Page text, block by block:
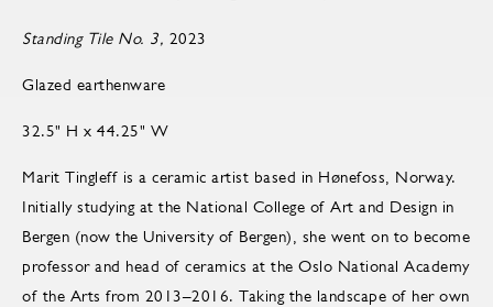
Standing Tile No. 3, 2023
Glazed earthenware
32.5" H x 44.25" W
Marit Tingleff is a ceramic artist based in Hønefoss, Norway.
Initially studying at the National College of Art and Design in
Bergen (now the University of Bergen), she went on to become
pro­fes­sor and head of ce­ram­ics at the Oslo Na­tional Acad­emy
of the Arts from 2013–2016. Taking the landscape of her own